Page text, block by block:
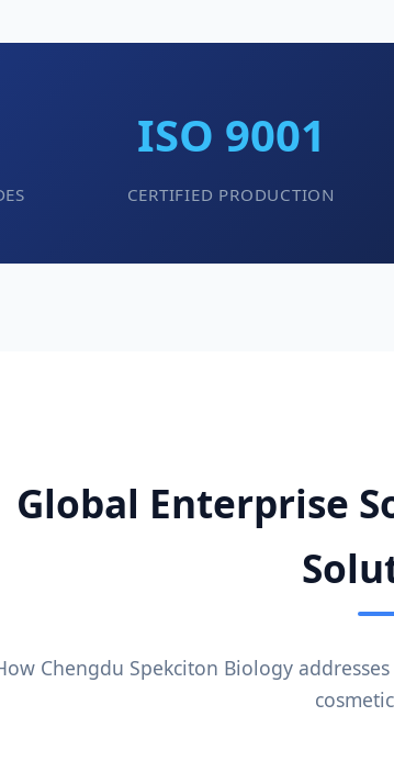
ISO 9001
CERTIFIED PRODUCTION
Global Enterprise
Chengdu Spekciton Biology